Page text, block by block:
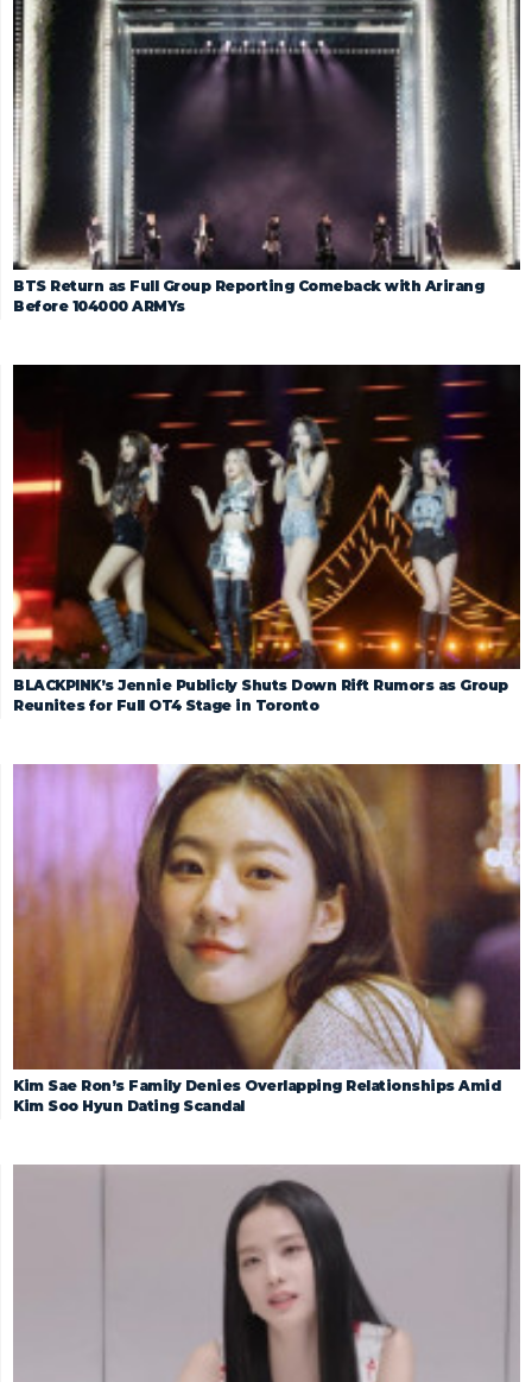
BTS Return as Full Group Reporting Comeback with Arirang
Before 104000 ARMYs
BLACKPINK’s Jennie Publicly Shuts Down Rift Rumors as Group
Reunites for Full OT4 Stage in Toronto
Kim Sae Ron’s Family Denies Overlapping Relationships Amid
Kim Soo Hyun Dating Scandal